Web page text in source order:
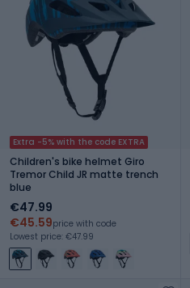
Extra -5% with the code EXTRA
Children's bike helmet Giro
Tremor Child JR matte trench
blue
€47.99
€45.59price with code
Lowest price: €47.99